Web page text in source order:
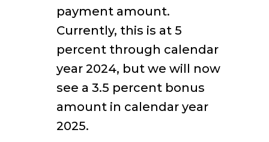
payment amount.
Currently, this is at 5
percent through calendar
year 2024, but we will now
see a 3.5 percent bonus
amount in calendar year
2025.